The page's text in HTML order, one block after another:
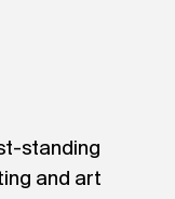
standing
and art